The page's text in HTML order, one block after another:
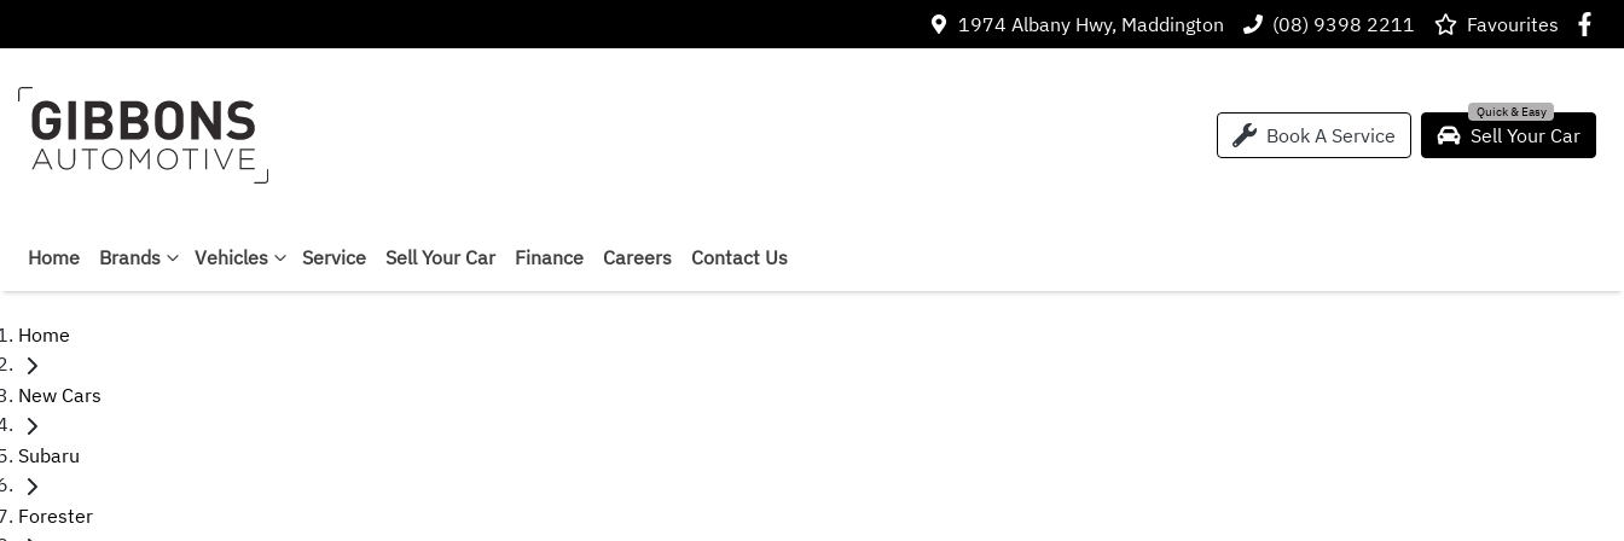
1974 Albany Hwy, Maddington (08) 9398 2211 Favourites
Book A Service Sell Your Car
Home Brands Vehicles Service Sell Your Car Finance Careers Contact Us
Home
New Cars
Subaru
Forester